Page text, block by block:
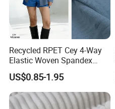
Certifications
Recycled RPET Cey 4-Way
Elastic Woven Spandex
Polyester Fabric Breathable
Moisture-Wicking Pilling-
Resistant Good Drape for
Trench Coats Down Jackets
US$0.85-1.95